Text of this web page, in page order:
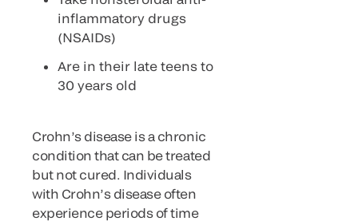
inflammatory drugs
(NSAIDs)
Are in their late teens to
30 years old
Crohn’s disease is a chronic
condition that can be treated
but not cured. Individuals
with Crohn’s disease often
experience periods of time